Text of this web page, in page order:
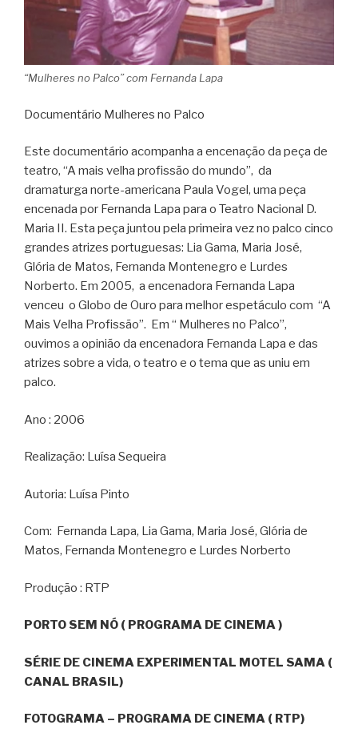
“Mulheres no Palco” com Fernanda Lapa
Documentário Mulheres no Palco
Este documentário acompanha a encenação da peça de
teatro, “A mais velha profissão do mundo”, da
dramaturga norte-americana Paula Vogel, uma peça
encenada por Fernanda Lapa para o Teatro Nacional D.
Maria II. Esta peça juntou pela primeira vez no palco cinco
grandes atrizes portuguesas: Lia Gama, Maria José,
Glória de Matos, Fernanda Montenegro e Lurdes
Norberto. Em 2005, a encenadora Fernanda Lapa
venceu o Globo de Ouro para melhor espetáculo com “A
Mais Velha Profissão”. Em “ Mulheres no Palco”,
ouvimos a opinião da encenadora Fernanda Lapa e das
atrizes sobre a vida, o teatro e o tema que as uniu em
palco.
Ano : 2006
Realização: Luísa Sequeira
Autoria: Luísa Pinto
Com: Fernanda Lapa, Lia Gama, Maria José, Glória de
Matos, Fernanda Montenegro e Lurdes Norberto
Produção : RTP
PORTO SEM NÓ ( PROGRAMA DE CINEMA )
SÉRIE DE CINEMA EXPERIMENTAL MOTEL SAMA (
CANAL BRASIL)
FOTOGRAMA – PROGRAMA DE CINEMA ( RTP)